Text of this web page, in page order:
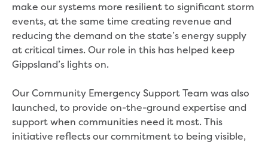
Testing water across our area
Water supply
Annual Water Outlook
Drinking fountain locations
Our role in mine rehabilitation
Locate assets
Pressures and flows information
Building and development
make our systems more resilient to significant storm
events, at the same time creating revenue and
reducing the demand on the state’s energy supply
at critical times. Our role in this has helped keep
Gippsland’s lights on.
Our Community Emergency Support Team was also
launched, to provide on-the-ground expertise and
support when communities need it most. This
initiative reflects our commitment to being visible,